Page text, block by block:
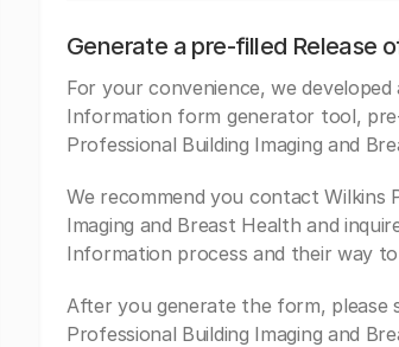
Generate a pre-filled Release
For your convenience, we developed
Information form generator tool,
Professional Building Imaging and
We recommend you contact Wilkins
Imaging and Breast Health and
Information process and their way
After you generate the form, please
Professional Building Imaging and